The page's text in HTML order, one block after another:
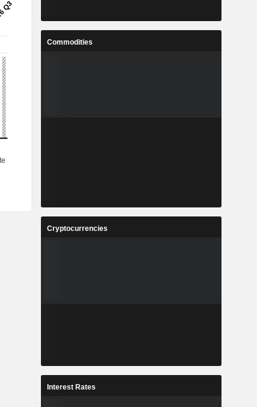
Commodities
Cryptocurrencies
Interest Rates